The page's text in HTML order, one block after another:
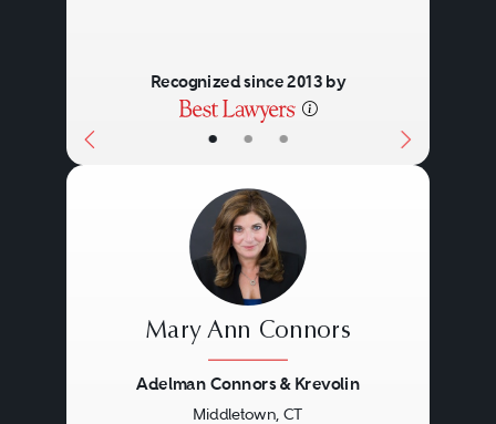
• • •
Recognized since 2013 by
Mary Ann Connors
Adelman Connors & Krevolin
Middletown, CT